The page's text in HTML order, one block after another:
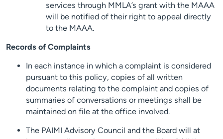
services through MMLA’s grant with the MAAA
will be notified of their right to appeal directly
to the MAAA.
Records of Complaints
In each instance in which a complaint is considered
pursuant to this policy, copies of all written
documents relating to the complaint and copies of
summaries of conversations or meetings shall be
maintained on file at the office involved.
The PAIMI Advisory Council and the Board will at